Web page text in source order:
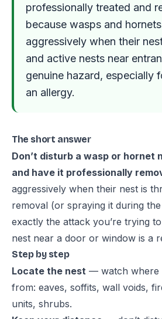
professionally treated and
because wasps and
aggressively when their
and active nests near
genuine hazard, especially
an allergy.
The short answer
Don’t disturb a wasp or
and have it professionally
aggressively when their nest is
removal (or spraying it during
exactly the attack you’re trying
nest near a door or window is a
Step by step
Locate the nest — watch where
from: eaves, soffits, wall voids,
units, shrubs.